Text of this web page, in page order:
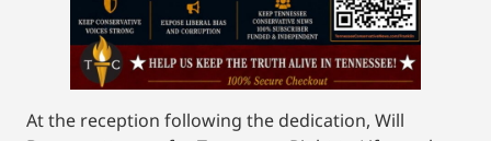
At the reception following the dedication, Will